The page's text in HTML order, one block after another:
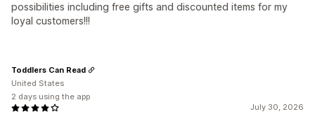
possibilities including free gifts and discounted items for my
loyal customers!!!
July 30, 2026
Toddlers Can Read
United States
2 days using the app